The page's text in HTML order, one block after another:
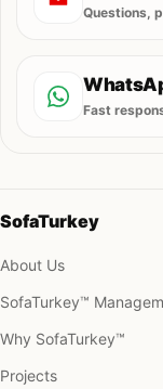
Questions,
Fast
SofaTurkey
About Us
SofaTurkey™
Why SofaTurkey™
Projects